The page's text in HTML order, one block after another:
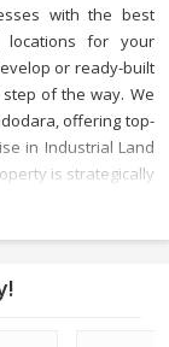
with the best
locations for your
or ready-built
of the way. We
offering top-
in Industrial Land
is strategically
and beneficial.
services to meet